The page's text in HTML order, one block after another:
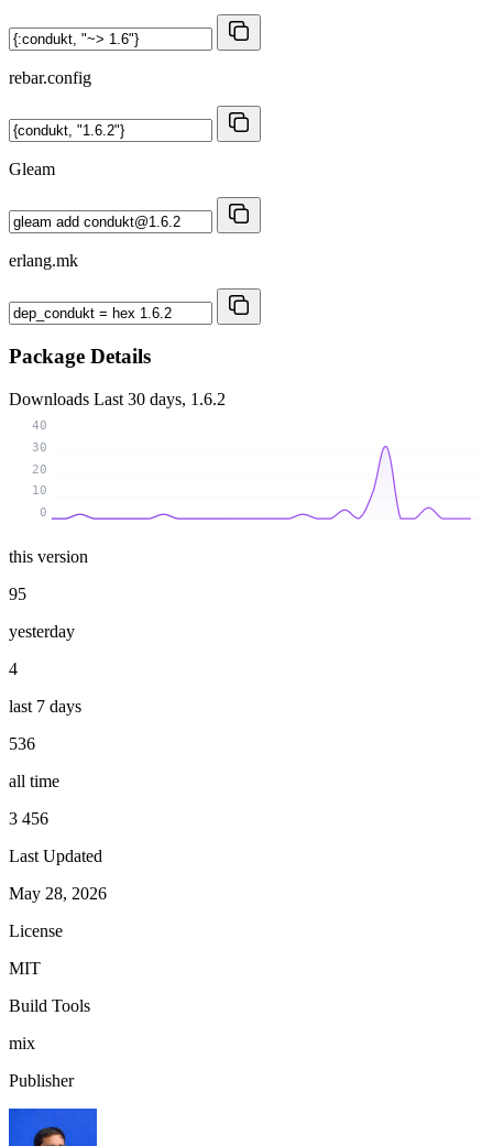
rebar.config
Gleam
erlang.mk
Package Details
Downloads Last 30 days, 1.6.2
0
10
20
30
40
this version
95
yesterday
4
last 7 days
536
all time
3 456
Last Updated
May 28, 2026
License
MIT
Build Tools
mix
Publisher